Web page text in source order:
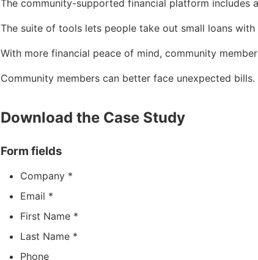
The community-supported financial platform includes
The suite of tools lets people take out small loans with
With more financial peace of mind, community
Community members can better face unexpected bills.
Download the Case Study
Form fields
Company *
Email *
First Name *
Last Name *
Phone